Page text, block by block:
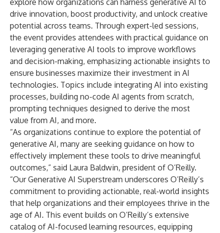
explore how organizations can harness generative AI to
drive innovation, boost productivity, and unlock creative
potential across teams. Through expert-led sessions,
the event provides attendees with practical guidance on
leveraging generative AI tools to improve workflows
and decision-making, emphasizing actionable insights to
ensure businesses maximize their investment in AI
technologies. Topics include integrating AI into existing
processes, building no-code AI agents from scratch,
prompting techniques designed to derive the most
value from AI, and more.
“As organizations continue to explore the potential of
generative AI, many are seeking guidance on how to
effectively implement these tools to drive meaningful
outcomes,” said Laura Baldwin, president of O’Reilly.
“Our Generative AI Superstream underscores O’Reilly’s
commitment to providing actionable, real-world insights
that help organizations and their employees thrive in the
age of AI. This event builds on O’Reilly’s extensive
catalog of AI-focused learning resources, equipping